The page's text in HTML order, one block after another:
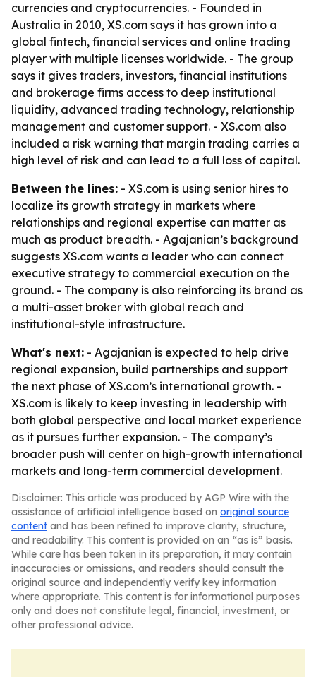
currencies and cryptocurrencies. - Founded in
Australia in 2010, XS.com says it has grown into a
global fintech, financial services and online trading
player with multiple licenses worldwide. - The group
says it gives traders, investors, financial institutions
and brokerage firms access to deep institutional
liquidity, advanced trading technology, relationship
management and customer support. - XS.com also
included a risk warning that margin trading carries a
high level of risk and can lead to a full loss of capital.
Between the lines: - XS.com is using senior hires to
localize its growth strategy in markets where
relationships and regional expertise can matter as
much as product breadth. - Agajanian’s background
suggests XS.com wants a leader who can connect
executive strategy to commercial execution on the
ground. - The company is also reinforcing its brand as
a multi-asset broker with global reach and
institutional-style infrastructure.
What's next: - Agajanian is expected to help drive
regional expansion, build partnerships and support
the next phase of XS.com’s international growth. -
XS.com is likely to keep investing in leadership with
both global perspective and local market experience
as it pursues further expansion. - The company’s
broader push will center on high-growth international
markets and long-term commercial development.
Disclaimer: This article was produced by AGP Wire with the
assistance of artificial intelligence based on original source
content and has been refined to improve clarity, structure,
and readability. This content is provided on an “as is” basis.
While care has been taken in its preparation, it may contain
inaccuracies or omissions, and readers should consult the
original source and independently verify key information
where appropriate. This content is for informational purposes
only and does not constitute legal, financial, investment, or
other professional advice.